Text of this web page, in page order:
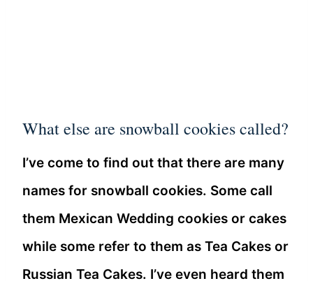
What else are snowball cookies called?
I’ve come to find out that there are many
names for snowball cookies. Some call
them Mexican Wedding cookies or cakes
while some refer to them as Tea Cakes or
Russian Tea Cakes. I’ve even heard them